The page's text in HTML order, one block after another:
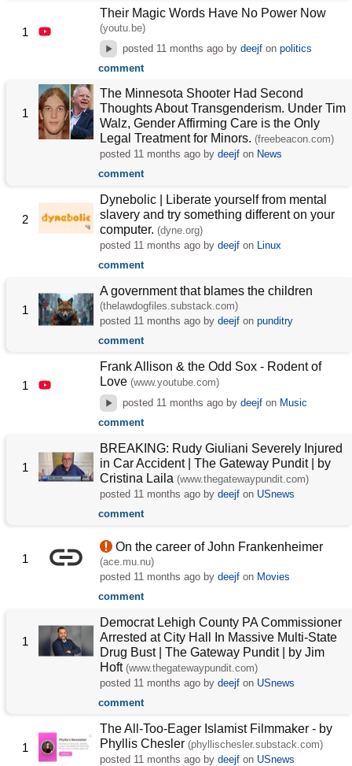
1
Their Magic Words Have No Power Now
(youtu.be)
posted 11 months agoby deejfon politics
comment
1
The Minnesota Shooter Had Second
Thoughts About Transgenderism. Under Tim
Walz, Gender Affirming Care is the Only
Legal Treatment for Minors. (freebeacon.com)
posted 11 months ago bydeejf on News
comment
2
Dynebolic | Liberate yourself from mental
slavery and try something different on your
computer. (dyne.org)
posted 11 months ago bydeejf on Linux
comment
1
A government that blames the children
(thelawdogfiles.substack.com)
posted 11 months ago bydeejf onpunditry
comment
1
Frank Allison & the Odd Sox - Rodent of
Love (www.youtube.com)
posted 11 months agoby deejfon Music
comment
1
BREAKING: Rudy Giuliani Severely Injured
in Car Accident | The Gateway Pundit | by
Cristina Laila (www.thegatewaypundit.com)
posted 11 months ago bydeejf on USnews
comment
1
On the career of John Frankenheimer
(ace.mu.nu)
posted 11 months ago bydeejf on Movies
comment
1
Democrat Lehigh County PA Commissioner
Arrested at City Hall In Massive Multi-State
Drug Bust | The Gateway Pundit | by Jim
Hᴏft (www.thegatewaypundit.com)
posted 11 months ago bydeejf on USnews
comment
1
The All-Too-Eager Islamist Filmmaker - by
Phyllis Chesler (phyllischesler.substack.com)
posted 11 months ago bydeejf on USnews